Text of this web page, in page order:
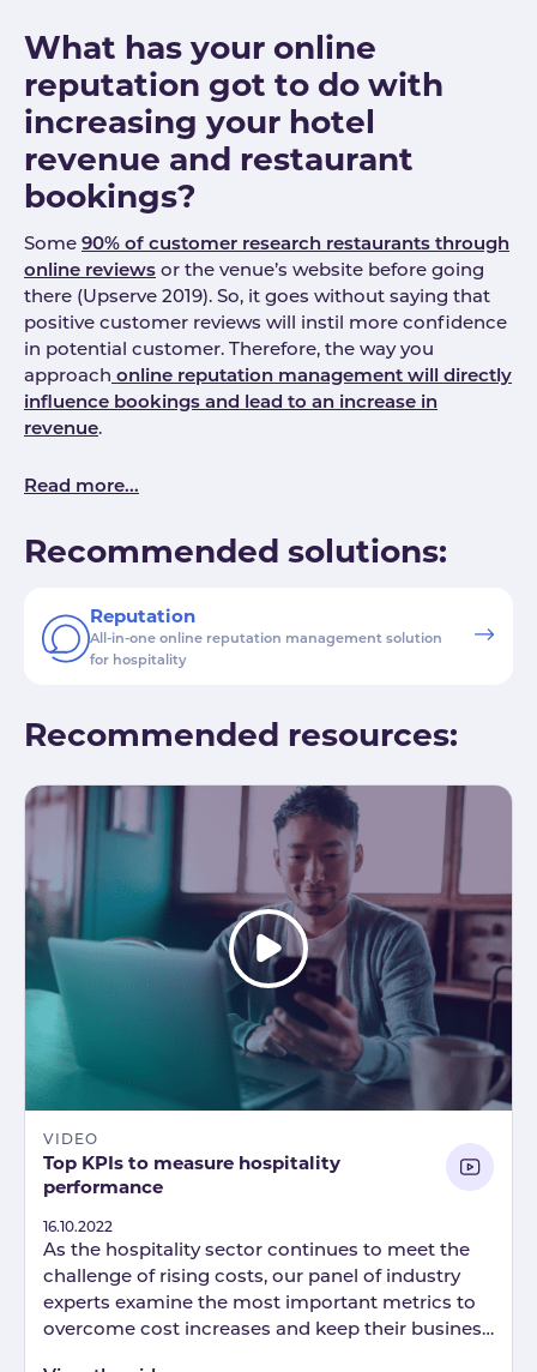
What has your online
reputation got to do with
increasing your hotel
revenue and restaurant
bookings?
Some 90% of customer research restaurants through
online reviews or the venue’s website before going
there (Upserve 2019). So, it goes without saying that
positive customer reviews will instil more confidence
in potential customer. Therefore, the way you
approach online reputation management will directly
influence bookings and lead to an increase in
revenue.
Read more...
Recommended solutions:
Reputation
All-in-one online reputation management solution
for hospitality
Recommended resources:
VIDEO
Top KPIs to measure hospitality
performance
Published
16.10.2022
As the hospitality sector continues to meet the
challenge of rising costs, our panel of industry
experts examine the most important metrics to
overcome cost increases and keep their business